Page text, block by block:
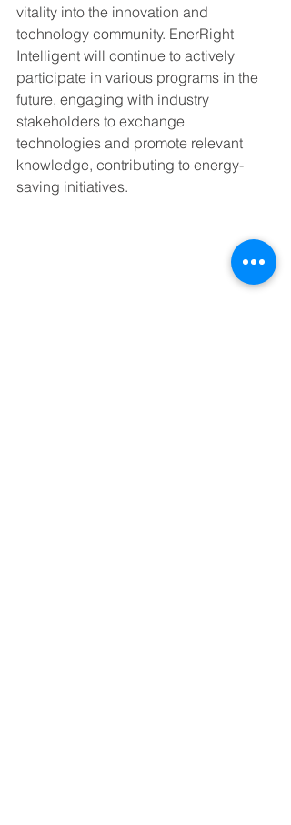
vitality into the innovation and
technology community. EnerRight
Intelligent will continue to actively
participate in various programs in the
future, engaging with industry
stakeholders to exchange
technologies and promote relevant
knowledge, contributing to energy-
saving initiatives.